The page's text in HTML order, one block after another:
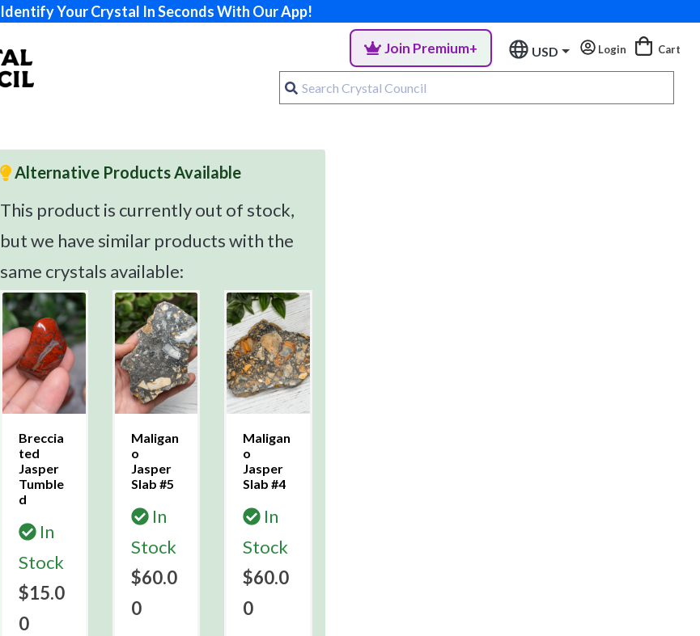
Identify Your Crystal In Seconds With Our App!
Join Premium+ USD Login Cart
Alternative Products Available
This product is currently out of stock,
but we have similar products with the
same crystals available:
Breccia
ted
Jasper
Tumble
d
In
Stock
$15.0
0
Maligan
o
Jasper
Slab #5
In
Stock
$60.0
0
Maligan
o
Jasper
Slab #4
In
Stock
$60.0
0